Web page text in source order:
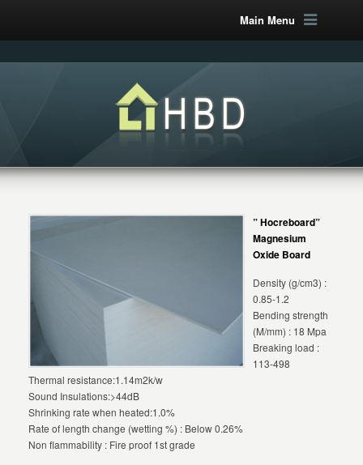
Main Menu
” Hocreboard”
Magnesium
Oxide Board
Density (g/cm3) :
0.85-1.2
Bending strength
(M/mm) : 18 Mpa
Breaking load :
113-498
Thermal resistance:1.14m2k/w
Sound Insulations:>44dB
Shrinking rate when heated:1.0%
Rate of length change (wetting %) : Below 0.26%
Non flammability : Fire proof 1st grade